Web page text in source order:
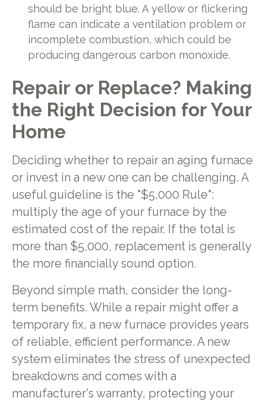
should be bright blue. A yellow or flickering
flame can indicate a ventilation problem or
incomplete combustion, which could be
producing dangerous carbon monoxide.
Repair or Replace? Making
the Right Decision for Your
Home
Deciding whether to repair an aging furnace
or invest in a new one can be challenging. A
useful guideline is the "$5,000 Rule":
multiply the age of your furnace by the
estimated cost of the repair. If the total is
more than $5,000, replacement is generally
the more financially sound option.
Beyond simple math, consider the long-
term benefits. While a repair might offer a
temporary fix, a new furnace provides years
of reliable, efficient performance. A new
system eliminates the stress of unexpected
breakdowns and comes with a
manufacturer's warranty, protecting your